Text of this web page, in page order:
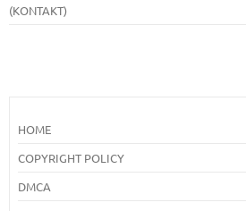
(KONTAKT)
HOME
COPYRIGHT POLICY
DMCA